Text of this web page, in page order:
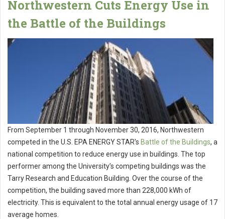
Northwestern Cuts Energy Use in
the Battle of the Buildings
From September 1 through November 30, 2016, Northwestern
competed in the U.S. EPA ENERGY STAR's Battle of the Buildings, a
national competition to reduce energy use in buildings. The top
performer among the University’s competing buildings was the
Tarry Research and Education Building. Over the course of the
competition, the building saved more than 228,000 kWh of
electricity. This is equivalent to the total annual energy usage of 17
average homes.